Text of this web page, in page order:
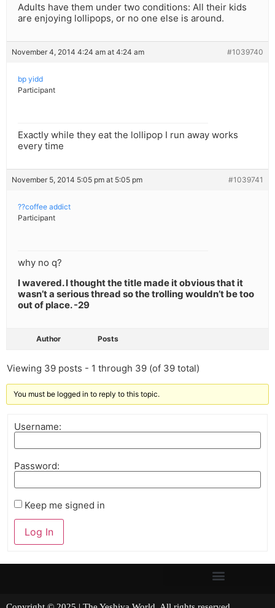
Adults have them under two conditions: All their kids
are enjoying lollipops, or no one else is around.
November 4, 2014 4:24 am at 4:24 am #1039740
bp yidd
Participant
Exactly while they eat the lollipop I run away works
every time
November 5, 2014 5:05 pm at 5:05 pm #1039741
??coffee addict
Participant
why no q?
I wavered. I thought the title made it obvious that it
wasn’t a serious thread so the trolling wouldn’t be too
out of place. -29
Author Posts
Viewing 39 posts - 1 through 39 (of 39 total)
You must be logged in to reply to this topic.
Username:
Password:
Keep me signed in
Log In